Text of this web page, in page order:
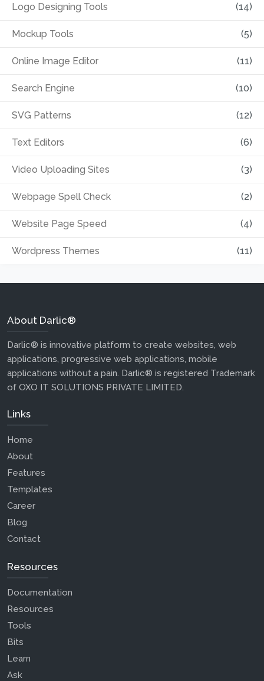
Logo Designing Tools (14)
Mockup Tools (5)
Online Image Editor (11)
Search Engine (10)
SVG Patterns (12)
Text Editors (6)
Video Uploading Sites (3)
Webpage Spell Check (2)
Website Page Speed (4)
Wordpress Themes (11)
About Darlic®
Darlic® is innovative platform to create websites, web
applications, progressive web applications, mobile
applications without a pain. Darlic® is registered Trademark
of OXO IT SOLUTIONS PRIVATE LIMITED.
Links
Home
About
Features
Templates
Career
Blog
Contact
Resources
Documentation
Resources
Tools
Bits
Learn
Ask